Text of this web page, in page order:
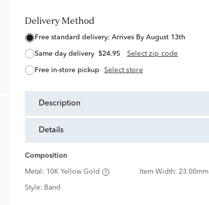
Delivery Method
free standard delivery: Arrives By August 13th
same day delivery $24.95 Select zip code
free in-store pickup Select store
description
details
Composition
Metal: 10K Yellow Gold Item Width: 23.00mm
Style: Band